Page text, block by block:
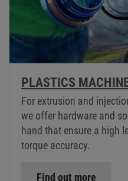
PLASTICS
For extrusion and
we offer hardware and
hand that ensure a high
torque accuracy.
Find out more